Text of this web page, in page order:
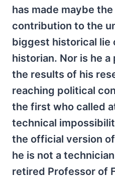
has made maybe
contribution to the
biggest historical lie
historian. Nor is he
the results of his
reaching political
the first who called
technical
the official version
he is not a
retired Professor of